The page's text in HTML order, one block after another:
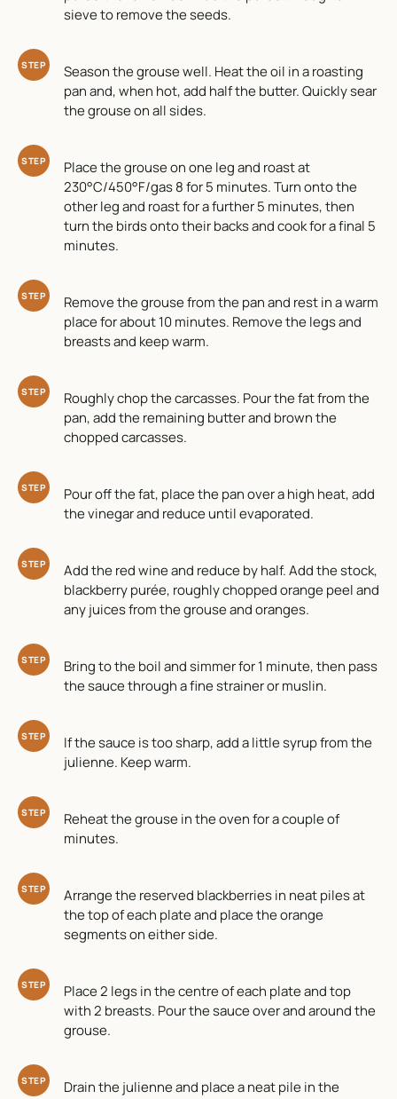
sieve to remove the seeds.
STEP
Season the grouse well. Heat the oil in a roasting
pan and, when hot, add half the butter. Quickly sear
the grouse on all sides.
STEP
Place the grouse on one leg and roast at
230°C/450°F/gas 8 for 5 minutes. Turn onto the
other leg and roast for a further 5 minutes, then
turn the birds onto their backs and cook for a final 5
minutes.
STEP
Remove the grouse from the pan and rest in a warm
place for about 10 minutes. Remove the legs and
breasts and keep warm.
STEP
Roughly chop the carcasses. Pour the fat from the
pan, add the remaining butter and brown the
chopped carcasses.
STEP
Pour off the fat, place the pan over a high heat, add
the vinegar and reduce until evaporated.
STEP
Add the red wine and reduce by half. Add the stock,
blackberry purée, roughly chopped orange peel and
any juices from the grouse and oranges.
STEP
Bring to the boil and simmer for 1 minute, then pass
the sauce through a fine strainer or muslin.
STEP
If the sauce is too sharp, add a little syrup from the
julienne. Keep warm.
STEP
Reheat the grouse in the oven for a couple of
minutes.
STEP
Arrange the reserved blackberries in neat piles at
the top of each plate and place the orange
segments on either side.
STEP
Place 2 legs in the centre of each plate and top
with 2 breasts. Pour the sauce over and around the
grouse.
STEP
Drain the julienne and place a neat pile in the